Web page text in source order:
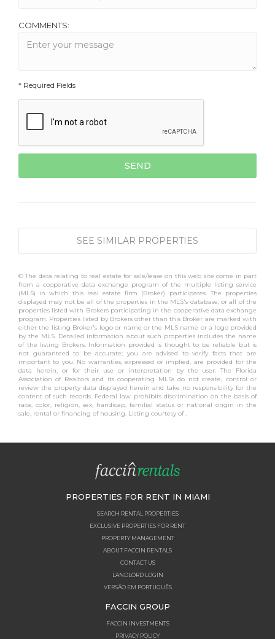
COMMENTS:
* Required Fields
SEE SIMILAR PROPERTIES
© The data relating to real estate for sale/lease on this web site come in part
from a cooperative data exchange program of the multiple listing service
(MLS) in which this real estate firm (Broker) participates. The properties
displayed may not be all of the properties in the MLS's database, or all of the
properties listed with Brokers participating in the cooperative data exchange
program. Properties listed by Brokers other than this Broker are marked with
either the listing Broker's logo or name or the MLS name or a logo provided
by the MLS. Detailed information about such properties includes the name
of the listing Brokers. Information provided is thought to be reliable but is
not guaranteed to be accurate; you are advised to verify facts that are
important to you. No warranties, expressed or implied, are provided for the
data herein, or for their use or interpretation by the user. The Florida
Association of Realtors and its cooperating MLSs do not create, control or
review the property data displayed herein and take no responsibility for the
content of such records. Federal law prohibits discrimination on the basis of
race, color, religion, sex, handicap, familial status or national origin in the
sale, rental or financing of housing. Listing courtesy of .
PROPERTIES FOR RENT IN MIAMI
SEARCH RENTAL PROPERTIES
EXCLUSIVE PROPERTIES FOR RENT
PROPERTY MANAGEMENT
ABOUT FACCIN RENTALS
CONTACT US
LANDLORD LOGIN
VERSÃO EM PORTUGUÊS
FACCIN GROUP
FACCIN INVESTMENTS
PRIVACY POLICY